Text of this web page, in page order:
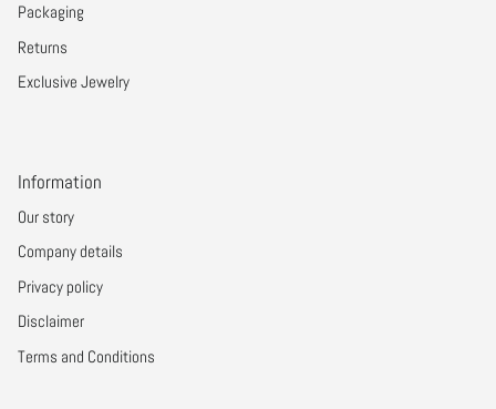
Packaging
Returns
Exclusive Jewelry
Information
Our story
Company details
Privacy policy
Disclaimer
Terms and Conditions